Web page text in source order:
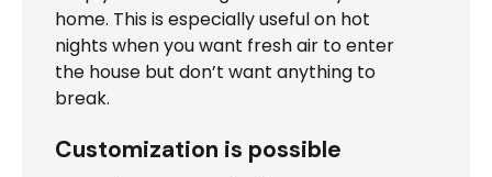
home. This is especially useful on hot
nights when you want fresh air to enter
the house but don’t want anything to
break.
Customization is possible